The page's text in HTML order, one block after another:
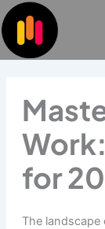
Skip
to
content
for
The